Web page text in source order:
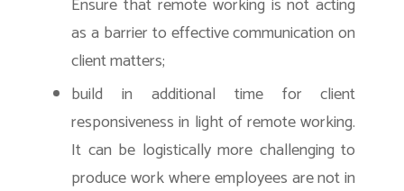
Ensure that remote working is not acting
as a barrier to effective communication on
client matters;
build in additional time for client
responsiveness in light of remote working.
It can be logistically more challenging to
produce work where employees are not in